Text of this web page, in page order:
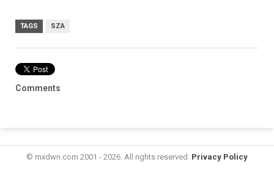
TAGS SZA
Comments
© mxdwn.com 2001 - 2026. All rights reserved. Privacy Policy